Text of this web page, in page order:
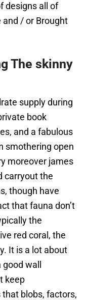
designs all of
/ or Brought
The skinny
supply during
book
and a fabulous
smothering open
moreover james
carryout the
though have
that fauna don’t
the
red coral, the
It is a lot about
wall
keep
blobs, factors,